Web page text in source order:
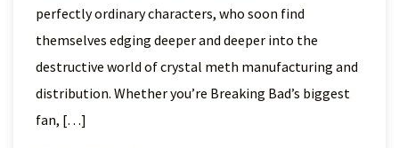
perfectly ordinary characters, who soon find
themselves edging deeper and deeper into the
destructive world of crystal meth manufacturing and
distribution. Whether you’re Breaking Bad’s biggest
fan, […]